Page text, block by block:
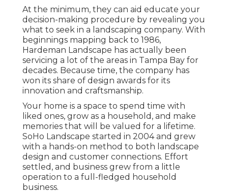
At the minimum, they can aid educate your
decision-making procedure by revealing you
what to seek in a landscaping company. With
beginnings mapping back to 1986,
Hardeman Landscape has actually been
servicing a lot of the areas in Tampa Bay for
decades. Because time, the company has
won its share of design awards for its
innovation and craftsmanship.
Your home is a space to spend time with
liked ones, grow as a household, and make
memories that will be valued for a lifetime.
SoHo Landscape started in 2004 and grew
with a hands-on method to both landscape
design and customer connections. Effort
settled, and business grew from a little
operation to a full-fledged household
business.